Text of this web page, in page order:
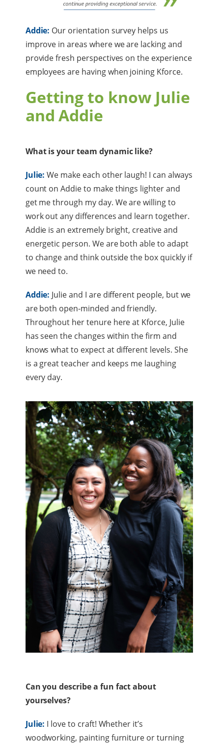
Addie: Our orientation survey helps us
improve in areas where we are lacking and
provide fresh perspectives on the experience
employees are having when joining Kforce.
Getting to know Julie
and Addie
What is your team dynamic like?
Julie:We make each other laugh! I can always
count on Addie to make things lighter and
get me through my day. We are willing to
work out any differences and learn together.
Addie is an extremely bright, creative and
energetic person. We are both able to adapt
to change and think outside the box quickly if
we need to.
Addie: Julie and I are different people, but we
are both open-minded and friendly.
Throughout her tenure here at Kforce, Julie
has seen the changes within the firm and
knows what to expect at different levels. She
is a great teacher and keeps me laughing
every day.
Can you describe a fun fact about
yourselves?
Julie: I love to craft! Whether it’s
woodworking, painting furniture or turning